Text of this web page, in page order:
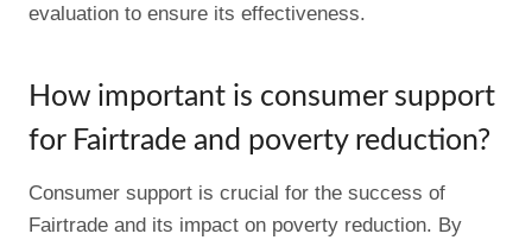
evaluation to ensure its effectiveness.
How important is consumer support
for Fairtrade and poverty reduction?
Consumer support is crucial for the success of
Fairtrade and its impact on poverty reduction. By